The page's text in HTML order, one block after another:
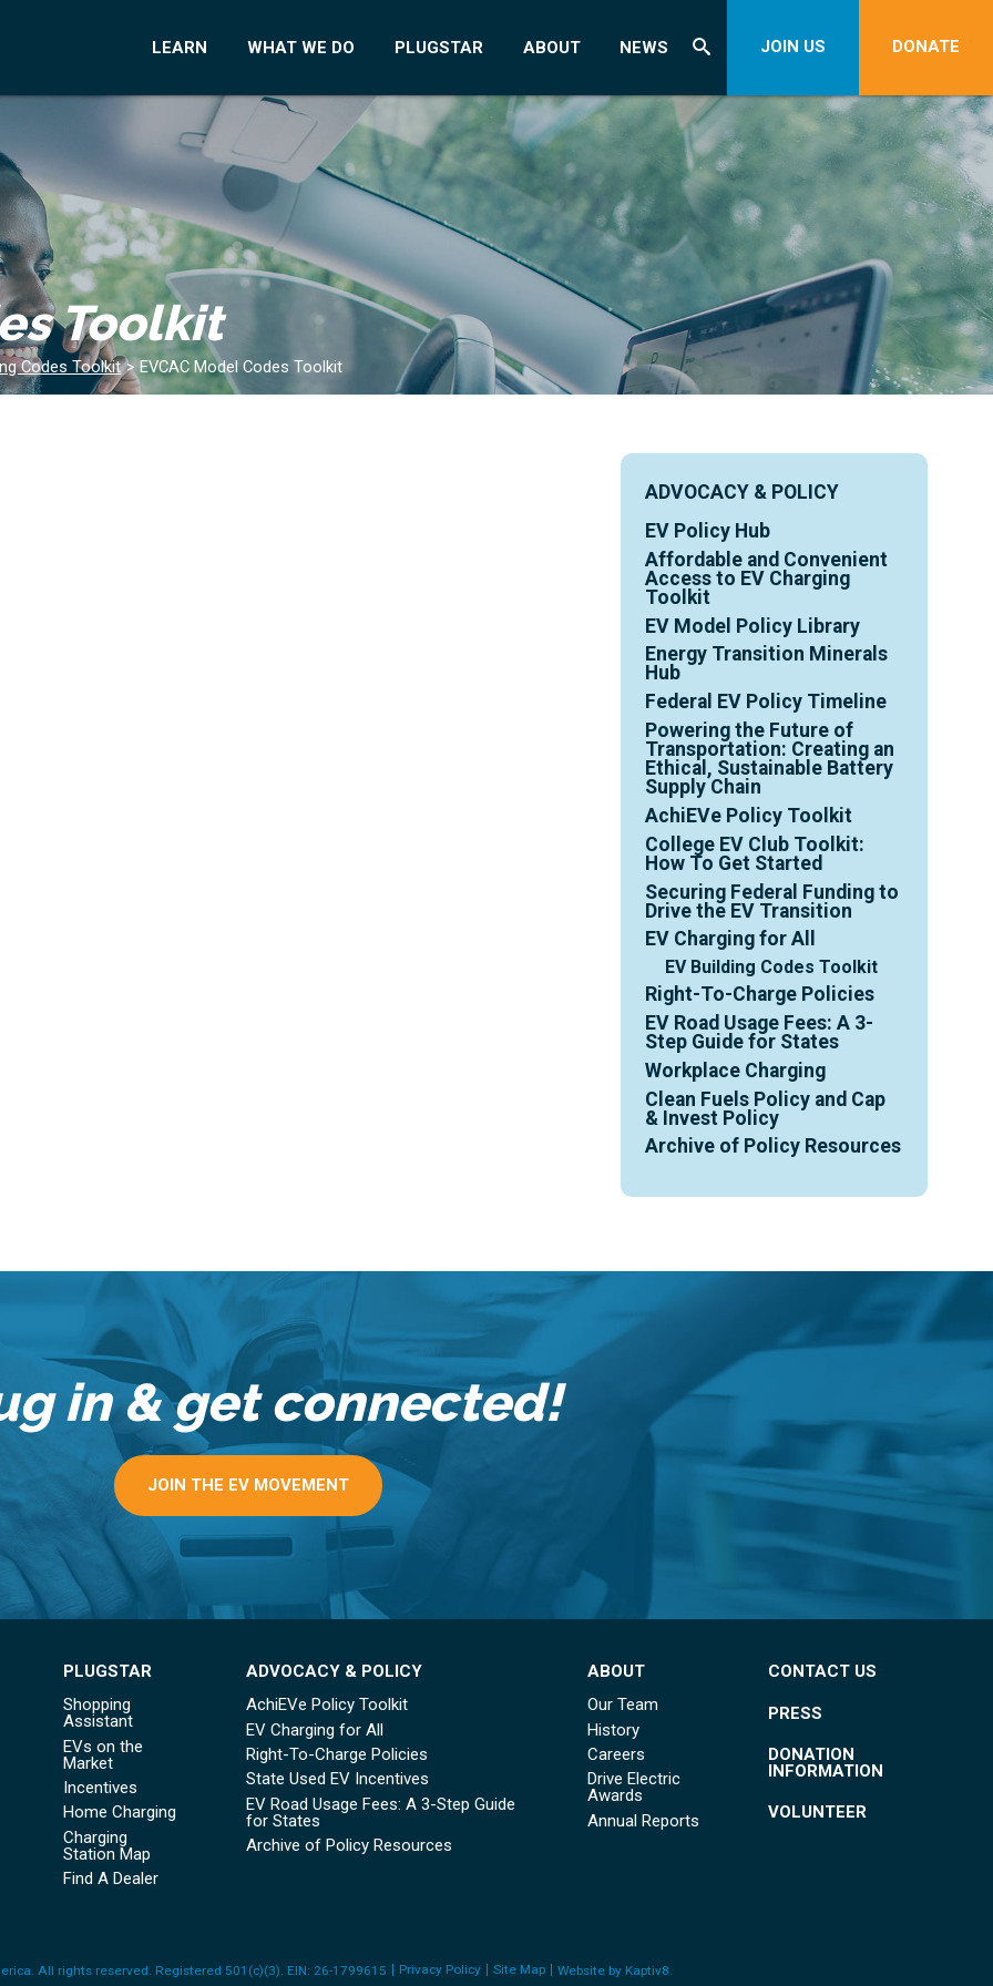
LEARN WHAT WE DO PLUGSTAR ABOUT NEWS JOIN US DONATE
Toolkit
Codes Toolkit > EVCAC Model Codes Toolkit
ADVOCACY & POLICY
EV Policy Hub
Affordable and Convenient
Access to EV Charging
Toolkit
EV Model Policy Library
Energy Transition Minerals
Hub
Federal EV Policy Timeline
Powering the Future of
Transportation: Creating an
Ethical, Sustainable Battery
Supply Chain
AchiEVe Policy Toolkit
College EV Club Toolkit:
How To Get Started
Securing Federal Funding to
Drive the EV Transition
EV Charging for All
EV Building Codes Toolkit
Right-To-Charge Policies
EV Road Usage Fees: A 3-
Step Guide for States
Workplace Charging
Clean Fuels Policy and Cap
& Invest Policy
Archive of Policy Resources
in & get connected!
JOIN THE EV MOVEMENT
PLUGSTAR
Shopping
Assistant
EVs on the
Market
Incentives
Home Charging
Charging
Station Map
Find A Dealer
ADVOCACY & POLICY
AchiEVe Policy Toolkit
EV Charging for All
Right-To-Charge Policies
State Used EV Incentives
EV Road Usage Fees: A 3-Step Guide
for States
Archive of Policy Resources
ABOUT
Our Team
History
Careers
Drive Electric
Awards
Annual Reports
CONTACT US
PRESS
DONATION
INFORMATION
VOLUNTEER
All rights reserved. Registered 501(c)(3). EIN: 26-1799615 Privacy Policy Site Map Website by Kaptiv8.